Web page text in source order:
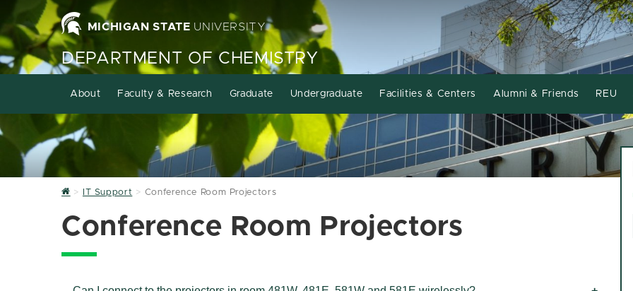
MICHIGAN STATE UNIVERSITY
DEPARTMENT OF CHEMISTRY
About Faculty & Research Graduate Undergraduate Facilities & Centers Alumni & Friends REU
HomeIT Support Conference Room Projectors
Conference Room Projectors